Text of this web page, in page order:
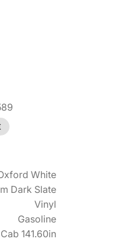
White
Dark Slate
Vinyl
Gasoline
141.60in